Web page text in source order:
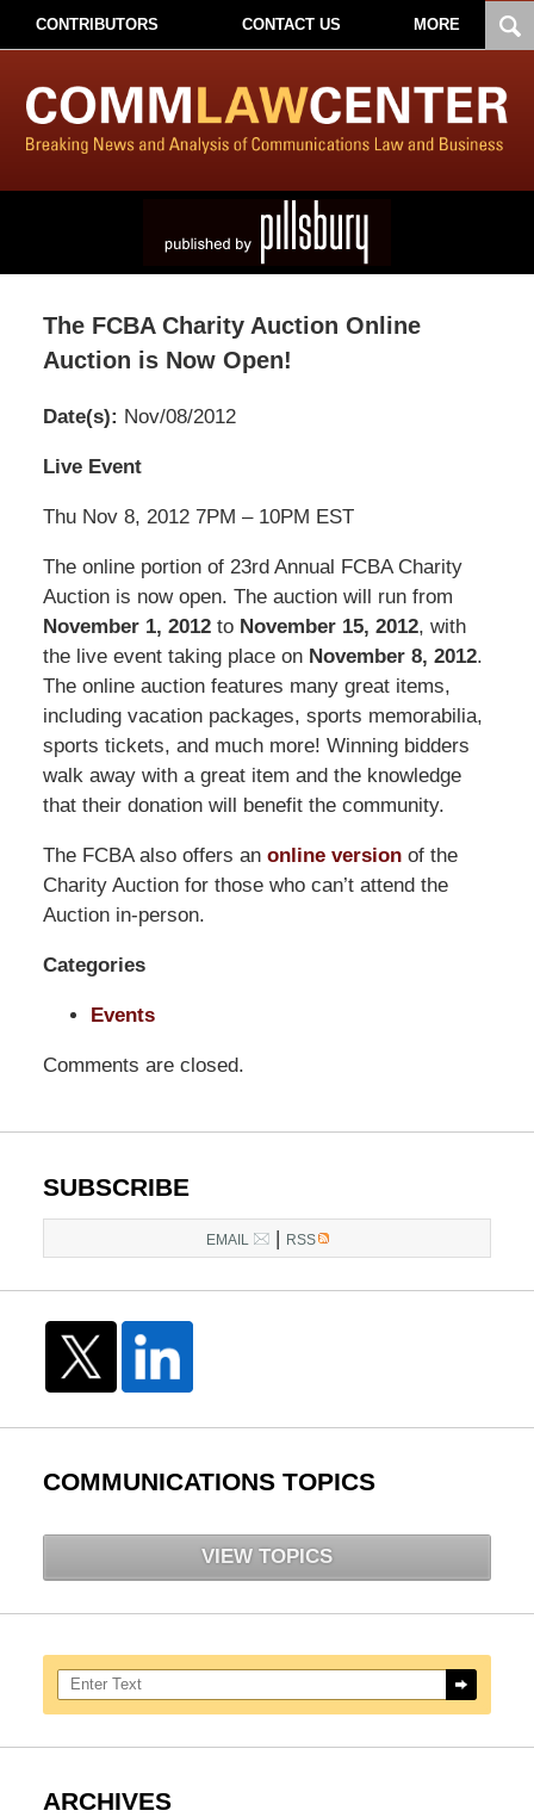
CONTRIBUTORS CONTACT US MORE
The FCBA Charity Auction Online
Auction is Now Open!
Date(s): Nov/08/2012
Pillsbury
Shaw
Pittman
LLP
-
Washington,
DC
Office
17th
St
Washington,
DC,
20036
Live Event
Thu Nov 8, 2012 7PM – 10PM EST
The online portion of 23rd Annual FCBA Charity
Auction is now open. The auction will run from
November 1, 2012to November 15, 2012, with
the live event taking place on November 8, 2012.
The online auction features many great items,
including vacation packages, sports memorabilia,
sports tickets, and much more! Winning bidders
walk away with a great item and the knowledge
that their donation will benefit the community.
The FCBA also offers an online versionof the
Charity Auction for those who can’t attend the
Auction in-person.
Categories
Events
Comments are closed.
SUBSCRIBE
EMAIL RSS
COMMUNICATIONS TOPICS
VIEW TOPICS
Search here
ARCHIVES